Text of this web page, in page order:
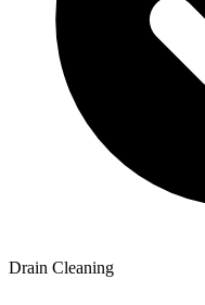
Drain Cleaning